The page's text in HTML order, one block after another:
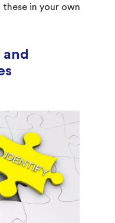
in your own